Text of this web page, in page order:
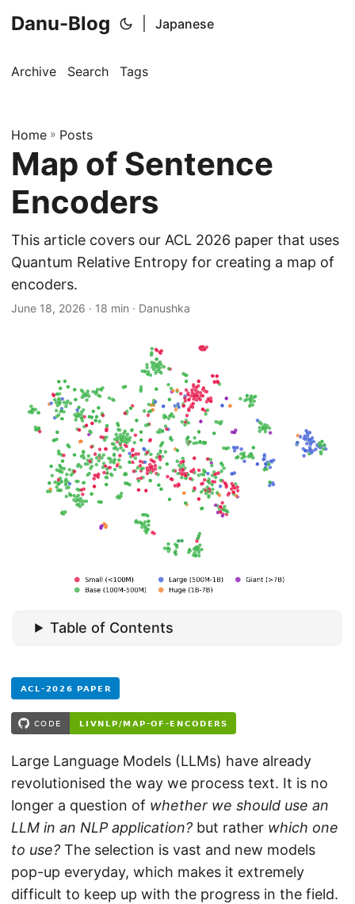
Danu-Blog Japanese
Archive Search Tags
Home » Posts
Map of Sentence
Encoders
This article covers our ACL 2026 paper that uses
Quantum Relative Entropy for creating a map of
encoders.
June 18, 2026 · 18 min · Danushka
Table of Contents
Large Language Models (LLMs) have already
revolutionised the way we process text. It is no
longer a question of whether we should use an
LLM in an NLP application? but rather which one
to use? The selection is vast and new models
pop-up everyday, which makes it extremely
difficult to keep up with the progress in the field.